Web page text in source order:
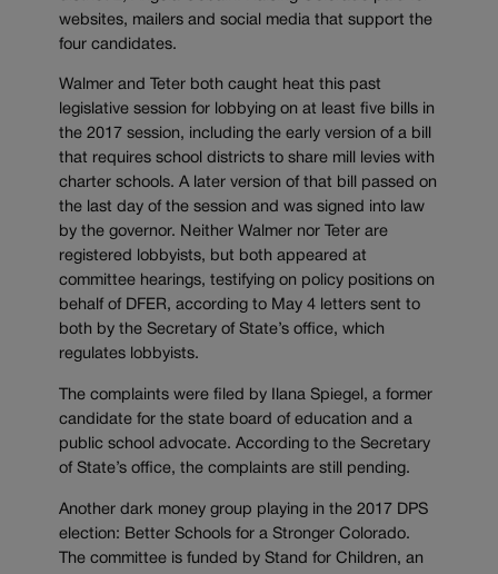
websites, mailers and social media that support the
four candidates.
Walmer and Teter both caught heat this past
legislative session for lobbying on at least five bills in
the 2017 session, including the early version of a bill
that requires school districts to share mill levies with
charter schools. A later version of that bill passed on
the last day of the session and was signed into law
by the governor. Neither Walmer nor Teter are
registered lobbyists, but both appeared at
committee hearings, testifying on policy positions on
behalf of DFER, according to May 4 letters sent to
both by the Secretary of State’s office, which
regulates lobbyists.
The complaints were filed by Ilana Spiegel, a former
candidate for the state board of education and a
public school advocate. According to the Secretary
of State’s office, the complaints are still pending.
Another dark money group playing in the 2017 DPS
election: Better Schools for a Stronger Colorado.
The committee is funded by Stand for Children, an